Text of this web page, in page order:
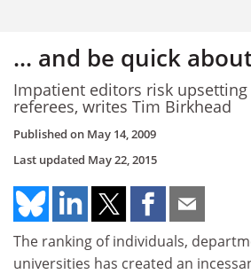
... and be quick
Impatient editors risk
referees, writes Tim Birkhead
Published on May 14, 2009
Last updated May 22, 2015
The ranking of individuals,
universities has created an